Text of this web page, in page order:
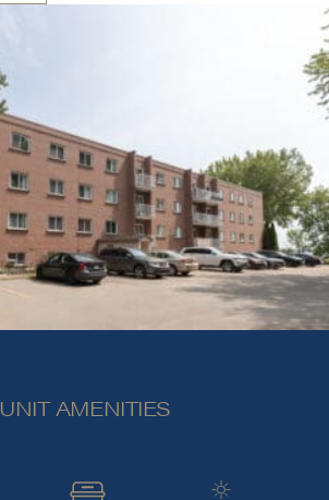
UNIT AMENITIES